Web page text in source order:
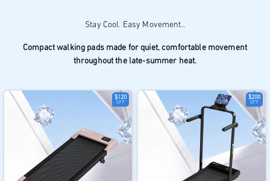
Compact walking pads made for quiet, comfortable movement
throughout the late-summer heat.
$120
OFF
$200
OFF